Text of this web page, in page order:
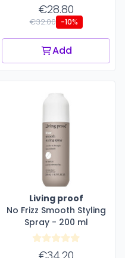
€28.80
€32.00 -10%
Add
Living proof
No Frizz Smooth Styling
Spray - 200 ml